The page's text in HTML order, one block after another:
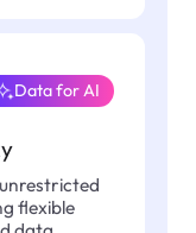
Data for AI
flexible